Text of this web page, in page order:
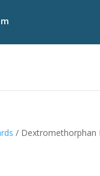
/ Dextromethorphan